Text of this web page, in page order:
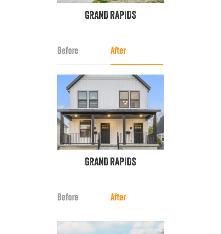
GRAND RAPIDS
Before After
GRAND RAPIDS
Before After